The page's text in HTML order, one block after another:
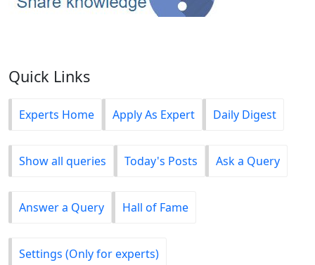
Quick Links
Experts Home Apply As Expert Daily Digest
Show all queries Today's Posts Ask a Query
Answer a Query Hall of Fame
Settings (Only for experts)